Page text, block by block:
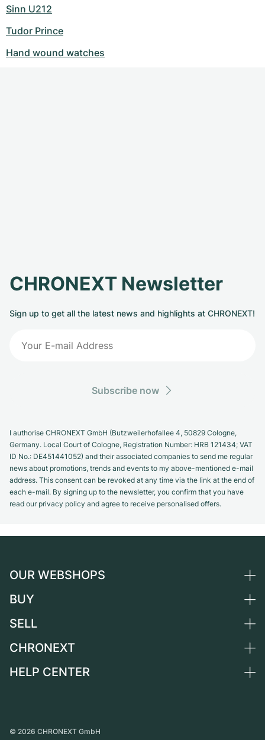
Sinn U212
Tudor Prince
Hand wound watches
CHRONEXT Newsletter
Sign up to get all the latest news and highlights at CHRONEXT!
Subscribe now
I authorise CHRONEXT GmbH (Butzweilerhofallee 4, 50829 Cologne,
Germany. Local Court of Cologne, Registration Number: HRB 121434; VAT
ID No.: DE451441052) and their associated companies to send me regular
news about promotions, trends and events to my above-mentioned e-mail
address. This consent can be revoked at any time via the link at the end of
each e-mail. By signing up to the newsletter, you confirm that you have
read our privacy policy and agree to receive personalised offers.
OUR WEBSHOPS
Germany
Switzerland
France
BUY
All luxury watches
Independent Brands
SELL
Sell a watch
CHRONEXT
About us
HELP CENTER
Personal pick-up
© 2026 CHRONEXT GmbH